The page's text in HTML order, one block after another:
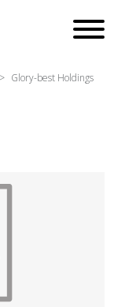
Glory-best Holdings